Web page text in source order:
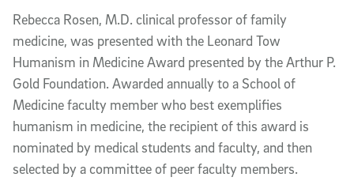
Rebecca Rosen, M.D. clinical professor of family
medicine, was presented with the Leonard Tow
Humanism in Medicine Award presented by the Arthur P.
Gold Foundation. Awarded annually to a School of
Medicine faculty member who best exemplifies
humanism in medicine, the recipient of this award is
nominated by medical students and faculty, and then
selected by a committee of peer faculty members.